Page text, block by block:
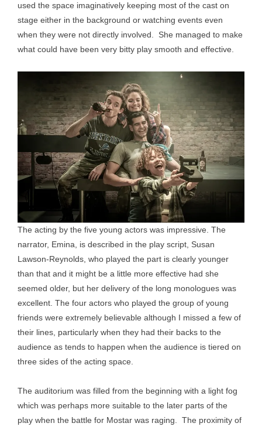
used the space imaginatively keeping most of the cast on
stage either in the background or watching events even
when they were not directly involved. She managed to make
what could have been very bitty play smooth and effective.
The acting by the five young actors was impressive. The
narrator, Emina, is described in the play script, Susan
Lawson-Reynolds, who played the part is clearly younger
than that and it might be a little more effective had she
seemed older, but her delivery of the long monologues was
excellent. The four actors who played the group of young
friends were extremely believable although I missed a few of
their lines, particularly when they had their backs to the
audience as tends to happen when the audience is tiered on
three sides of the acting space.
The auditorium was filled from the beginning with a light fog
which was perhaps more suitable to the later parts of the
play when the battle for Mostar was raging. The proximity of